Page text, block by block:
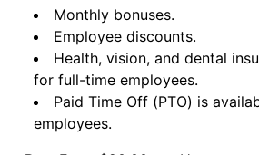
Monthly bonuses.
Employee discounts.
Health, vision, and dental
for full-time employees.
Paid Time Off (PTO) is
employees.